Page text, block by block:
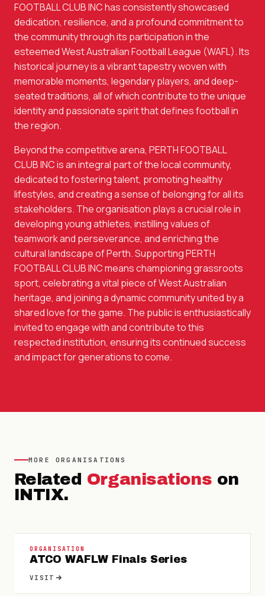
FOOTBALL CLUB INC has consistently showcased
dedication, resilience, and a profound commitment to
the community through its participation in the
esteemed West Australian Football League (WAFL). Its
historical journey is a vibrant tapestry woven with
memorable moments, legendary players, and deep-
seated traditions, all of which contribute to the unique
identity and passionate spirit that defines football in
the region.
Beyond the competitive arena, PERTH FOOTBALL
CLUB INC is an integral part of the local community,
dedicated to fostering talent, promoting healthy
lifestyles, and creating a sense of belonging for all its
stakeholders. The organisation plays a crucial role in
developing young athletes, instilling values of
teamwork and perseverance, and enriching the
cultural landscape of Perth. Supporting PERTH
FOOTBALL CLUB INC means championing grassroots
sport, celebrating a vital piece of West Australian
heritage, and joining a dynamic community united by a
shared love for the game. The public is enthusiastically
invited to engage with and contribute to this
respected institution, ensuring its continued success
and impact for generations to come.
MORE ORGANISATIONS
Related Organisations on
INTIX.
ORGANISATION
ATCO WAFLW Finals Series
VISIT